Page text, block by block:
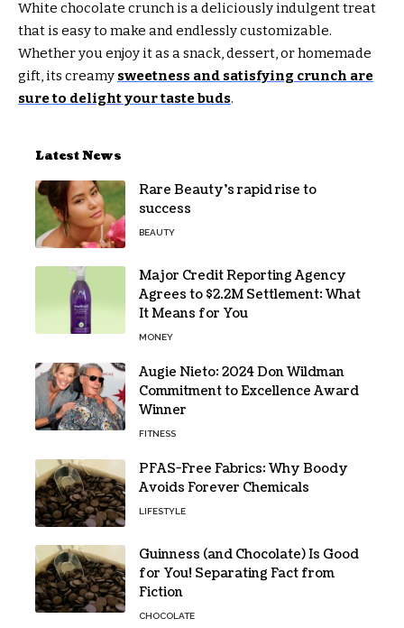
White chocolate crunch is a deliciously indulgent treat
that is easy to make and endlessly customizable.
Whether you enjoy it as a snack, dessert, or homemade
gift, its creamy sweetness and satisfying crunch are
sure to delight your taste buds.
Latest News
Rare Beauty’s rapid rise to
success
BEAUTY
Major Credit Reporting Agency
Agrees to $2.2M Settlement: What
It Means for You
MONEY
Augie Nieto: 2024 Don Wildman
Commitment to Excellence Award
Winner
FITNESS
PFAS-Free Fabrics: Why Boody
Avoids Forever Chemicals
LIFESTYLE
Guinness (and Chocolate) Is Good
for You! Separating Fact from
Fiction
CHOCOLATE